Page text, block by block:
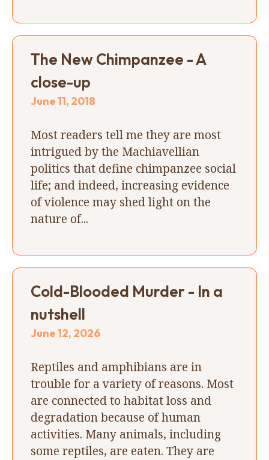
The New Chimpanzee - A
close-up
June 11, 2018
Most readers tell me they are most
intrigued by the Machiavellian
politics that define chimpanzee social
life; and indeed, increasing evidence
of violence may shed light on the
nature of...
Cold-Blooded Murder - In a
nutshell
June 12, 2026
Reptiles and amphibians are in
trouble for a variety of reasons. Most
are connected to habitat loss and
degradation because of human
activities. Many animals, including
some reptiles, are eaten. They are